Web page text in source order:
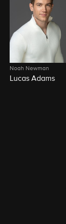
Noah Newman
Lucas Adams